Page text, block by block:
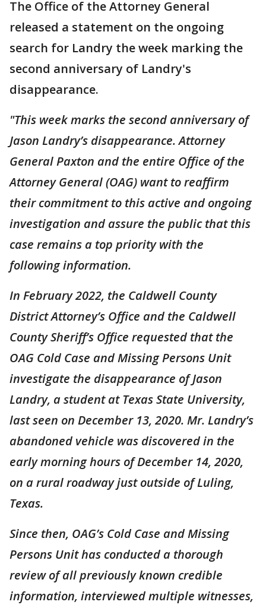
The Office of the Attorney General
released a statement on the ongoing
search for Landry the week marking the
second anniversary of Landry's
disappearance.
"This week marks the second anniversary of
Jason Landry’s disappearance. Attorney
General Paxton and the entire Office of the
Attorney General (OAG) want to reaffirm
their commitment to this active and ongoing
investigation and assure the public that this
case remains a top priority with the
following information.
In February 2022, the Caldwell County
District Attorney’s Office and the Caldwell
County Sheriff’s Office requested that the
OAG Cold Case and Missing Persons Unit
investigate the disappearance of Jason
Landry, a student at Texas State University,
last seen on December 13, 2020. Mr. Landry’s
abandoned vehicle was discovered in the
early morning hours of December 14, 2020,
on a rural roadway just outside of Luling,
Texas.
Since then, OAG’s Cold Case and Missing
Persons Unit has conducted a thorough
review of all previously known credible
information, interviewed multiple witnesses,